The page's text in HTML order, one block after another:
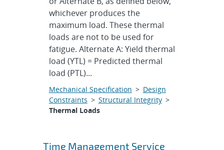
whichever produces the
maximum load. These thermal
loads are not to be used for
fatigue. Alternate A: Yield thermal
load (YTL) = Predicted thermal
load (PTL)...
Mechanical Specification > Design
Constraints > Structural Integrity>
Thermal Loads
Time Management Service